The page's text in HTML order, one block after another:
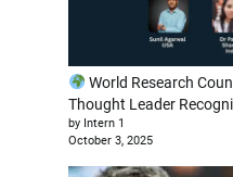
World Research
Thought Leader
by Intern 1
October 3, 2025